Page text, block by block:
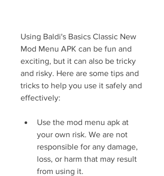
Using Baldi's Basics Classic New
Mod Menu APK can be fun and
exciting, but it can also be tricky
and risky. Here are some tips and
tricks to help you use it safely and
effectively:
Use the mod menu apk at
your own risk. We are not
responsible for any damage,
loss, or harm that may result
from using it.